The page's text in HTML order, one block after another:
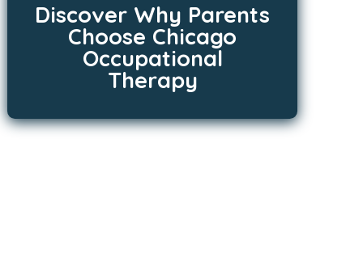
Discover Why Parents
Choose Chicago
Occupational
Therapy